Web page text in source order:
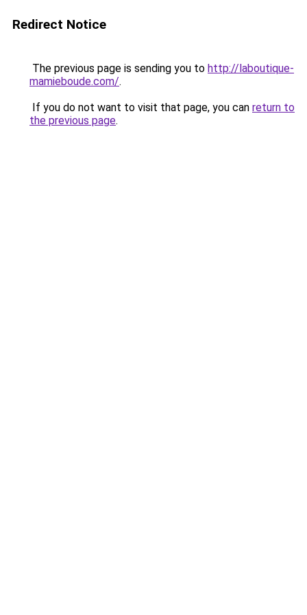
Redirect Notice
The previous page is sending you to http://laboutique-
mamieboude.com/.
If you do not want to visit that page, you can return to
the previous page.